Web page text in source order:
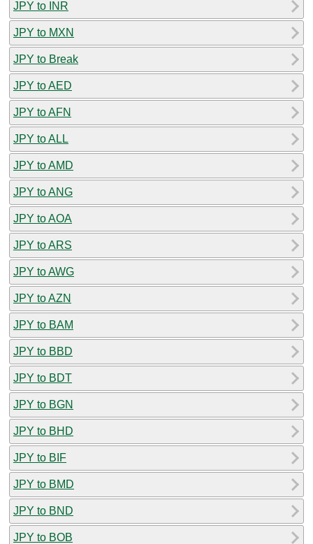
JPY to INR
JPY to MXN
JPY to Break
JPY to AED
JPY to AFN
JPY to ALL
JPY to AMD
JPY to ANG
JPY to AOA
JPY to ARS
JPY to AWG
JPY to AZN
JPY to BAM
JPY to BBD
JPY to BDT
JPY to BGN
JPY to BHD
JPY to BIF
JPY to BMD
JPY to BND
JPY to BOB